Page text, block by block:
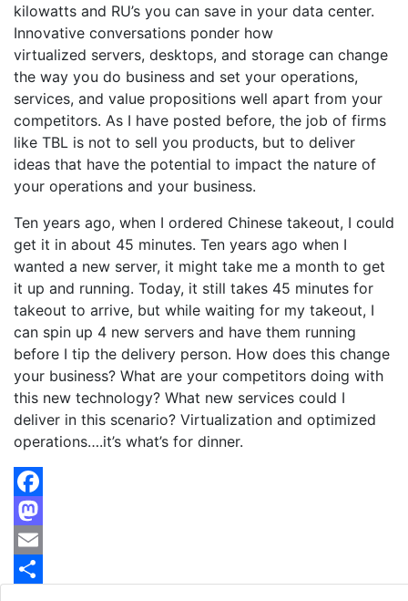
kilowatts and RU’s you can save in your data center.
Innovative conversations ponder how
virtualized servers, desktops, and storage can change
the way you do business and set your operations,
services, and value propositions well apart from your
competitors. As I have posted before, the job of firms
like TBL is not to sell you products, but to deliver
ideas that have the potential to impact the nature of
your operations and your business.
Ten years ago, when I ordered Chinese takeout, I could
get it in about 45 minutes. Ten years ago when I
wanted a new server, it might take me a month to get
it up and running. Today, it still takes 45 minutes for
takeout to arrive, but while waiting for my takeout, I
can spin up 4 new servers and have them running
before I tip the delivery person. How does this change
your business? What are your competitors doing with
this new technology? What new services could I
deliver in this scenario? Virtualization and optimized
operations….it’s what’s for dinner.
Facebook
Mastodon
Email